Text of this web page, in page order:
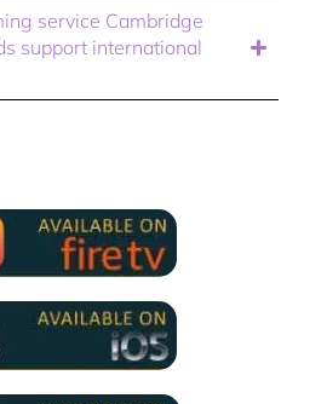
service Cambridge
support international